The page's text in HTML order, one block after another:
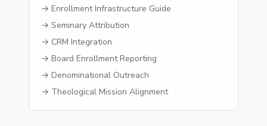
→ Enrollment Infrastructure Guide
→ Seminary Attribution
→ CRM Integration
→ Board Enrollment Reporting
→ Denominational Outreach
→ Theological Mission Alignment